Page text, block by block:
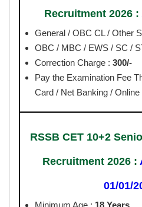
Recruitment 2026 :
General / OBC CL / Other
OBC / MBC / EWS / SC /
Correction Charge : 300/-
Pay the Examination Fee
Card / Net Banking / Online
RSSB CET 10+2
Recruitment 2026 :
01/01/
Minimum Age : 18 Years